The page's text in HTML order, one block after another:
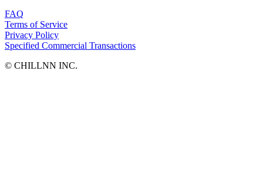
FAQ
Terms of Service
Privacy Policy
Specified Commercial Transactions
©︎ CHILLNN INC.